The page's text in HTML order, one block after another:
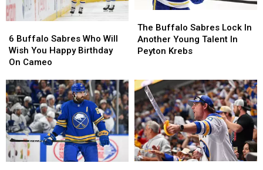
Buffalo
Sabres
Who
Wish
You
Happy
Birthday
On
Cameo
6 Buffalo Sabres Who Will
Wish You Happy Birthday
On Cameo
Buffalo
Sabres
Who
Wish
You
Happy
Birthday
On
Cameo
Buffalo
Sabres
Lock
Young
Talent
In
Peyton
Krebs
The Buffalo Sabres Lock In
Another Young Talent In
Peyton Krebs
Buffalo
Sabres
Lock
Young
Talent
In
Peyton
Krebs